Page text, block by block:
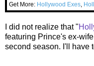
Get More: Hollywood Exes,
I did not realize that "
featuring Prince's ex-wife
second season. I'll have